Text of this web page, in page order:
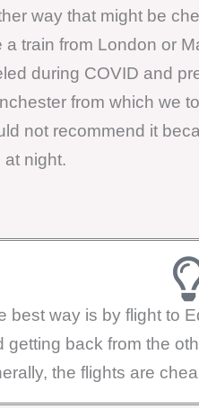
way that might be
a train from London or
during COVID and
from which we
not recommend it
at night.
best way is by flight to
getting back from the
the flights are